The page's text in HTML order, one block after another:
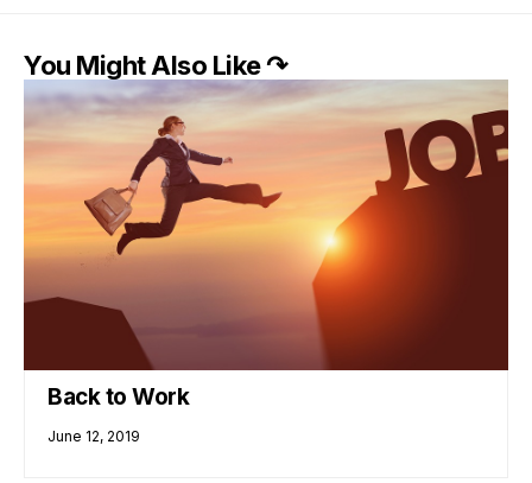
You Might Also Like ↷
Back to Work
June 12, 2019